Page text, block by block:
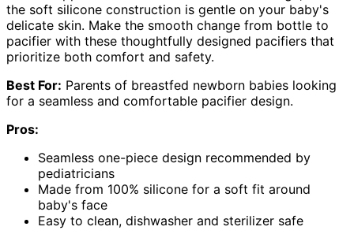
the soft silicone construction is gentle on your baby's
delicate skin. Make the smooth change from bottle to
pacifier with these thoughtfully designed pacifiers that
prioritize both comfort and safety.
Best For: Parents of breastfed newborn babies looking
for a seamless and comfortable pacifier design.
Pros:
Seamless one-piece design recommended by
pediatricians
Made from 100% silicone for a soft fit around
baby's face
Easy to clean, dishwasher and sterilizer safe